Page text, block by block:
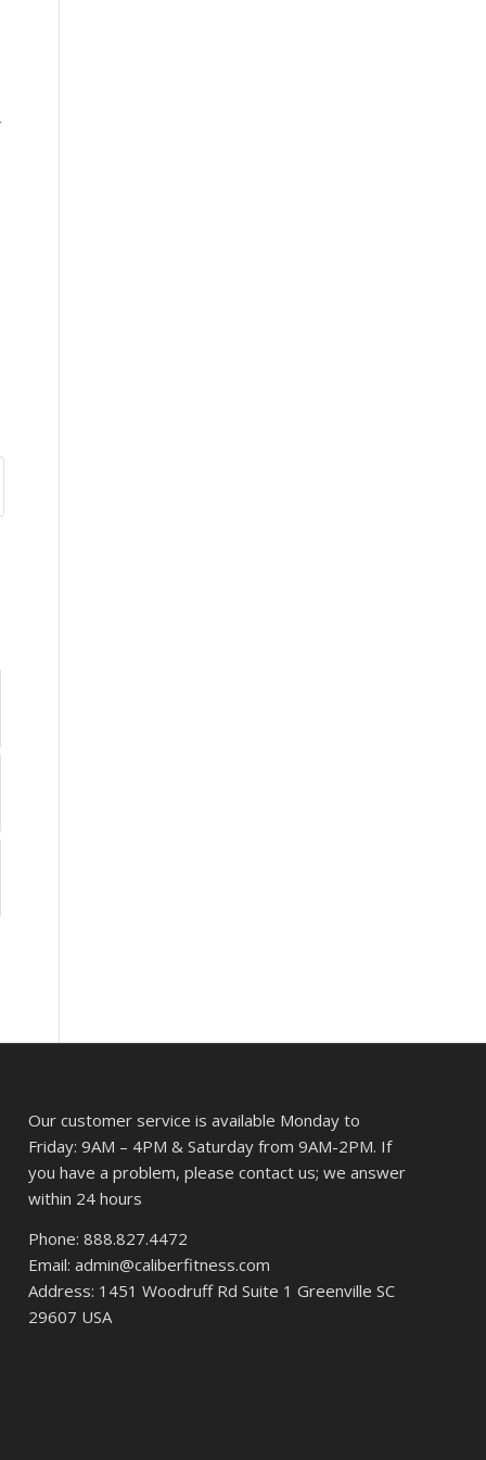
Our customer service is available Monday to
Friday: 9AM – 4PM & Saturday from 9AM-2PM. If
you have a problem, please contact us; we answer
within 24 hours
Phone: 888.827.4472
Email: admin@caliberfitness.com
Address: 1451 Woodruff Rd Suite 1 Greenville SC
29607 USA